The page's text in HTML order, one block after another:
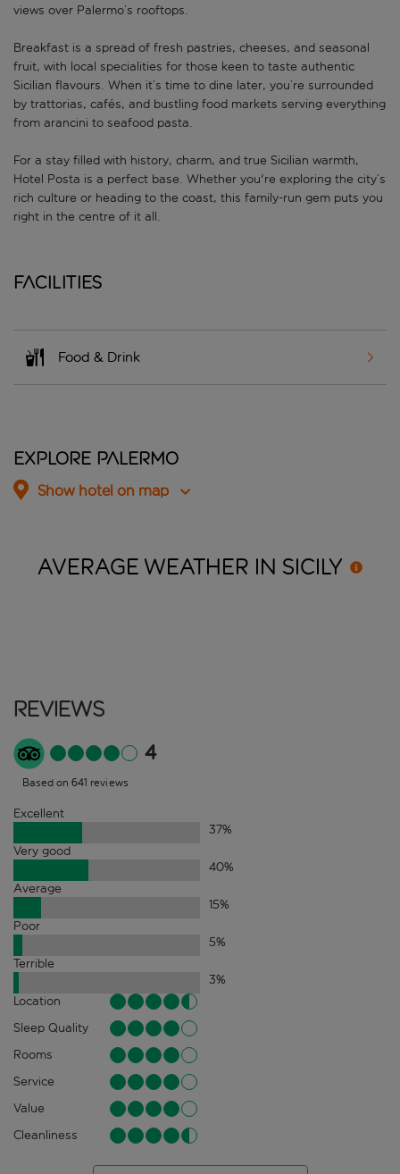
views over Palermo’s rooftops.
Breakfast is a spread of fresh pastries, cheeses, and seasonal
fruit, with local specialities for those keen to taste authentic
Sicilian flavours. When it’s time to dine later, you’re surrounded
by trattorias, cafés, and bustling food markets serving everything
from arancini to seafood pasta.
For a stay filled with history, charm, and true Sicilian warmth,
Hotel Posta is a perfect base. Whether you're exploring the city’s
rich culture or heading to the coast, this family-run gem puts you
right in the centre of it all.
Facilities
Food & Drink
Explore Palermo
Show hotel on map
AVERAGE WEATHER IN SICILY
Reviews
4
Based on 641 reviews
Excellent
37%
Very good
40%
Average
15%
Poor
5%
Terrible
3%
Location
Sleep Quality
Rooms
Service
Value
Cleanliness